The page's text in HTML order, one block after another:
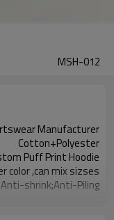
MSH-012
Manufacturer
Cotton+Polyester
Puff Print Hoodie
color ,can mix sizses
shrink;Anti-Piling